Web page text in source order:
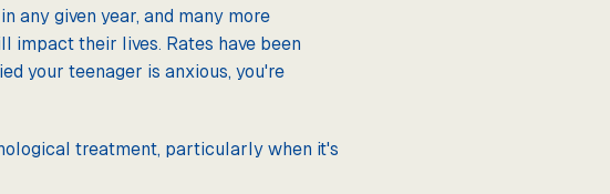
any given year, and many more
their lives. Rates have been
your teenager is anxious, you're
treatment, particularly when it's